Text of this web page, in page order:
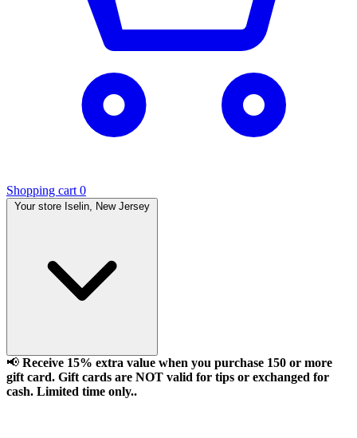
Shopping cart 0
Your store Iselin, New Jersey
📢 Receive 15% extra value when you purchase 150 or more
gift card. Gift cards are NOT valid for tips or exchanged for
cash. Limited time only..